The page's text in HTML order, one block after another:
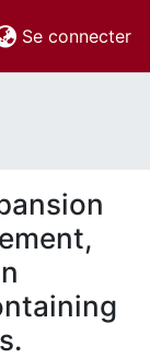
Se connecter